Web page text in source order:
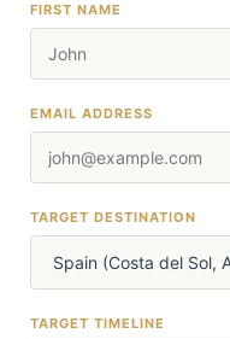
FIRST NAME
EMAIL ADDRESS
TARGET DESTINATION
TARGET TIMELINE